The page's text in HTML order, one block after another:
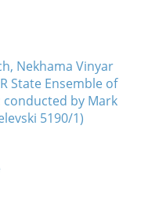
Nekhama Vinyar
State Ensemble of
conducted by Mark
5190/1)